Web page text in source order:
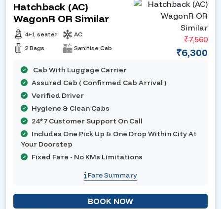
Hatchback (AC)
WagonR OR Similar
4+1 seater
2 Bags
AC
Sanitise Cab
₹7,560
₹6,300
Cab With Luggage Carrier
Assured Cab ( Confirmed Cab Arrival )
Verified Driver
Hygiene & Clean Cabs
24*7 Customer Support On Call
Includes One Pick Up & One Drop Within City At
Your Doorstep
Fixed Fare - No KMs Limitations
Fare Summary
BOOK NOW